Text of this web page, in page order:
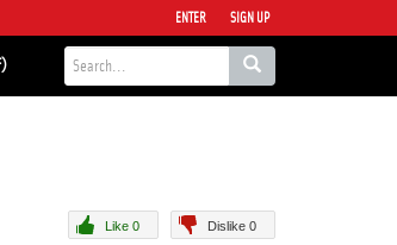
ENTER SIGN UP
Dislike 0
Like 0